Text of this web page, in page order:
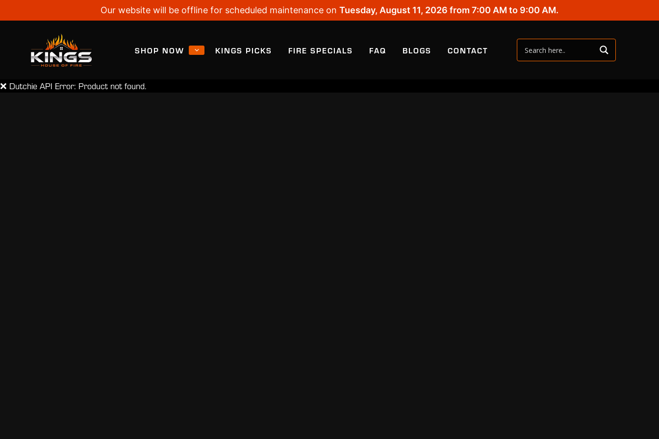
Our website will be offline for scheduled maintenance on Tuesday, August 11, 2026 from 7:00 AM to 9:00 AM.
SHOP NOW KINGS PICKS FIRE SPECIALS FAQ BLOGS CONTACT
❌ Dutchie API Error: Product not found.